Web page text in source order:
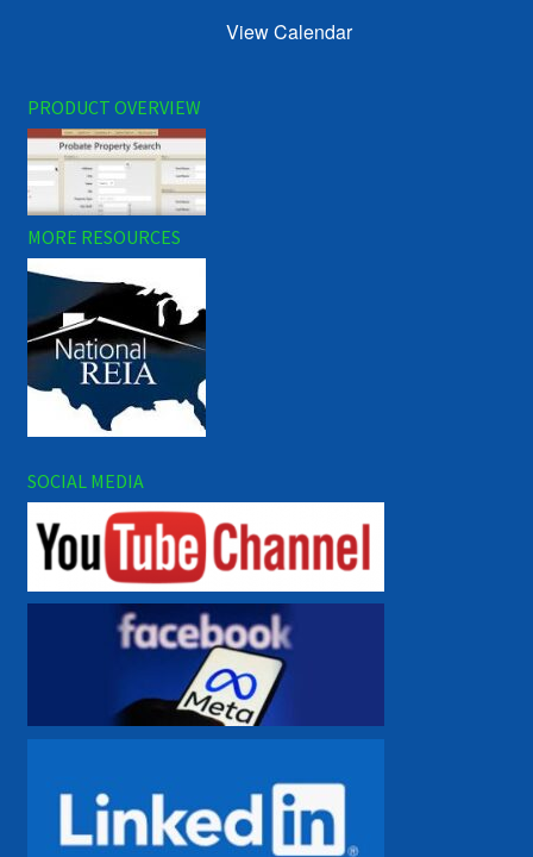
View Calendar
PRODUCT OVERVIEW
MORE RESOURCES
SOCIAL MEDIA